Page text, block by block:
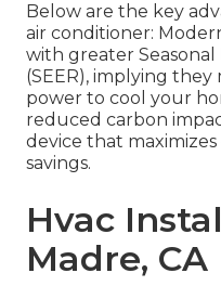
Below are the key
air conditioner:
with greater
(SEER), implying
power to cool your
reduced carbon
device that
savings.
Hvac
Madre, CA